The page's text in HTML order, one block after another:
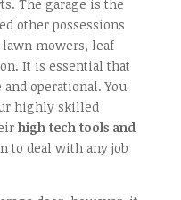
The garage is the
other possessions
mowers, leaf
It is essential that
operational. You
highly skilled
high tech tools and
to deal with any job